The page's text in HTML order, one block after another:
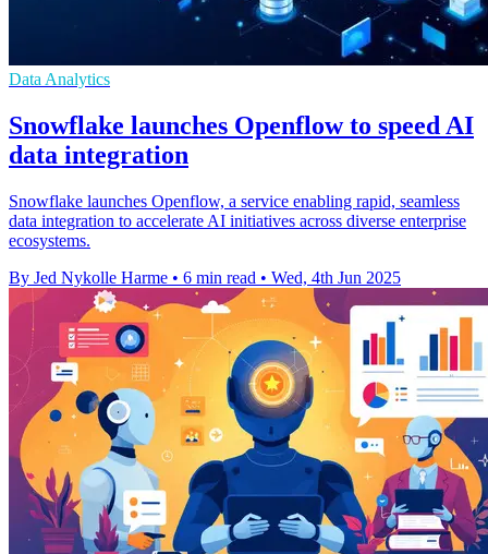
Data Analytics
Snowflake launches Openflow to speed AI
data integration
Snowflake launches Openflow, a service enabling rapid, seamless
data integration to accelerate AI initiatives across diverse enterprise
ecosystems.
By Jed Nykolle Harme • 6 min read • Wed, 4th Jun 2025